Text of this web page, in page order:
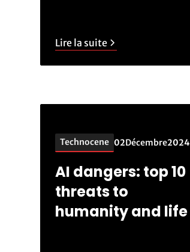
Lire la suite
Technocene 02Décembre2024
AI dangers: top 10
threats to
humanity and life